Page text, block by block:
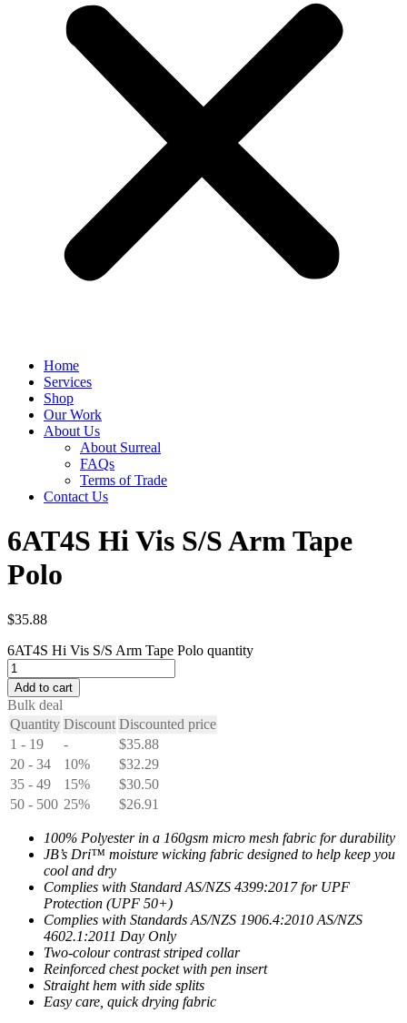
Home
Services
Shop
Our Work
About Us
About Surreal
FAQs
Terms of Trade
Contact Us
6AT4S Hi Vis S/S Arm Tape
Polo
$35.88
6AT4S Hi Vis S/S Arm Tape Polo quantity
Add to cart
Bulk deal
Quantity Discount Discounted price
1 - 19
- $35.88
20 - 34
10% $32.29
35 - 49
15% $30.50
50 - 500 25% $26.91
100% Polyester in a 160gsm micro mesh fabric for durability
JB’s Dri™ moisture wicking fabric designed to help keep you
cool and dry
Complies with Standard AS/NZS 4399:2017 for UPF
Protection (UPF 50+)
Complies with Standards AS/NZS 1906.4:2010 AS/NZS
4602.1:2011 Day Only
Two-colour contrast striped collar
Reinforced chest pocket with pen insert
Straight hem with side splits
Easy care, quick drying fabric